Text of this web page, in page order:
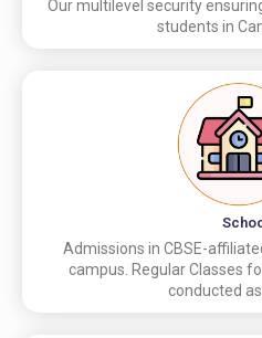
Our multilevel security
students in
Admissions in CBSE-
campus. Regular Classes
conducted